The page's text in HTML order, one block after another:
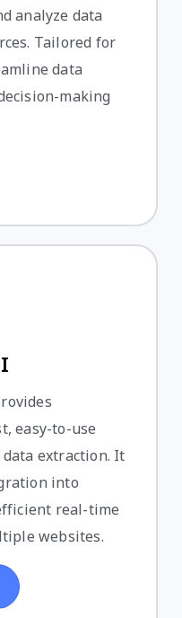
analyze data
Tailored for
data
making
easy-to-use
extraction. It
into
real-time
websites.